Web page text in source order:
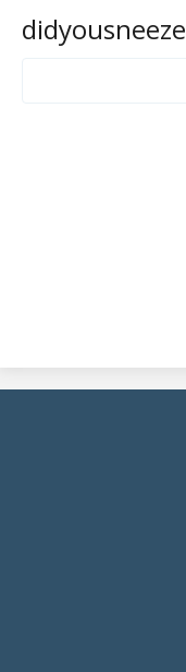
didyousneeze